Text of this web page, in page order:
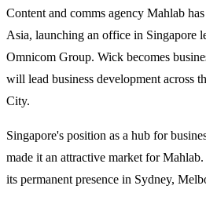
Content and comms agency Mahlab
Asia, launching an office in Singapore
Omnicom Group. Wick becomes
will lead business development across
City.
Singapore's position as a hub for
made it an attractive market for
its permanent presence in Sydney,